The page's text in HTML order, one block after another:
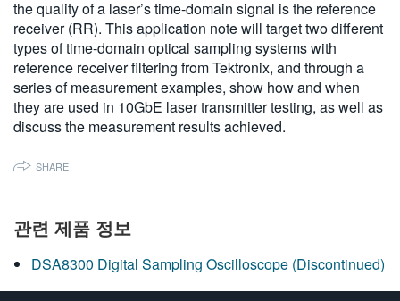
the quality of a laser’s time-domain signal is the reference
receiver (RR). This application note will target two different
types of time-domain optical sampling systems with
reference receiver filtering from Tektronix, and through a
series of measurement examples, show how and when
they are used in 10GbE laser transmitter testing, as well as
discuss the measurement results achieved.
SHARE
관련 제품 정보
DSA8300 Digital Sampling Oscilloscope (Discontinued)